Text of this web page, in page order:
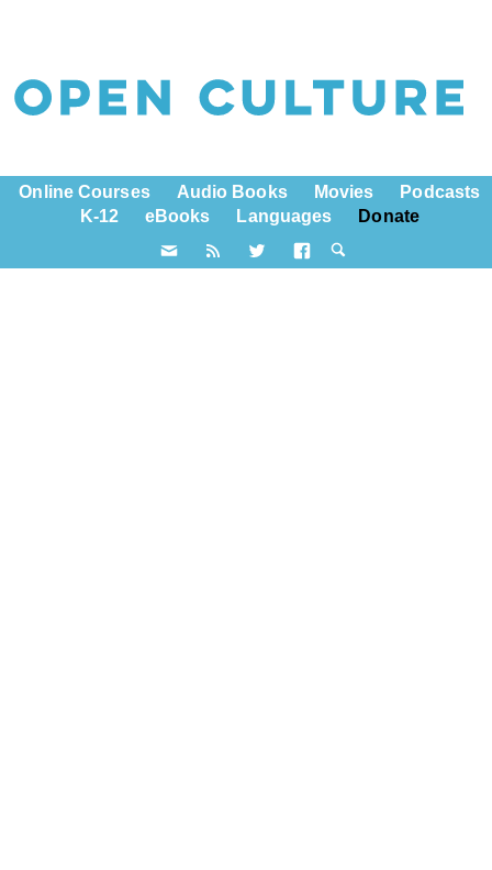
Online Courses Audio Books Movies
Podcasts
K-12
eBooks Languages Donate